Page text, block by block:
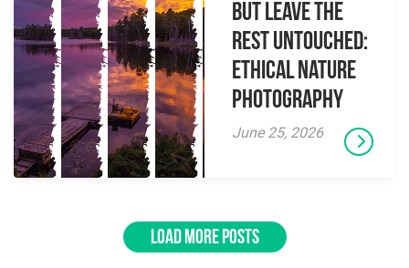
but Leave the
Rest Untouched:
Ethical Nature
Photography
June 25, 2026
LOAD MORE POSTS